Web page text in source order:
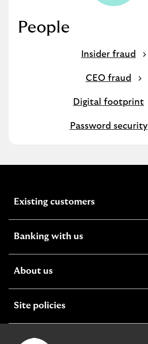
People
Insider fraud
CEO fraud
Digital footprint
Password security
Existing customersexpandable
Banking with usexpandable
About usexpandable
Site policiesexpandable